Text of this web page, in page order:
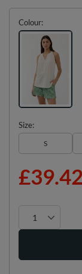
Colour
Size
S
£39.42